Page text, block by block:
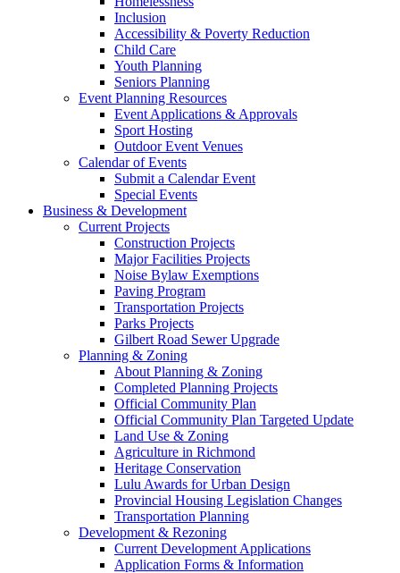
Inclusion
Accessibility & Poverty Reduction
Child Care
Youth Planning
Seniors Planning
Event Planning Resources
Event Applications & Approvals
Sport Hosting
Outdoor Event Venues
Calendar of Events
Submit a Calendar Event
Special Events
Business & Development
Current Projects
Construction Projects
Major Facilities Projects
Noise Bylaw Exemptions
Paving Program
Transportation Projects
Parks Projects
Gilbert Road Sewer Upgrade
Planning & Zoning
About Planning & Zoning
Completed Planning Projects
Official Community Plan
Official Community Plan Targeted Update
Land Use & Zoning
Agriculture in Richmond
Heritage Conservation
Lulu Awards for Urban Design
Provincial Housing Legislation Changes
Transportation Planning
Development & Rezoning
Current Development Applications
Application Forms & Information